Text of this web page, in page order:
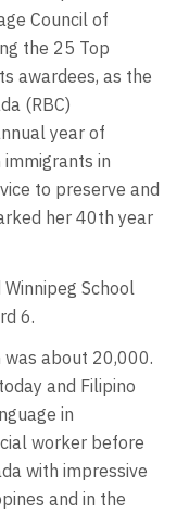
Council of
the 25 Top
awardees, as the
(RBC)
year of
immigrants in
to preserve and
her 40th year
School
6.
about 20,000.
and Filipino
in
worker before
with impressive
and in the